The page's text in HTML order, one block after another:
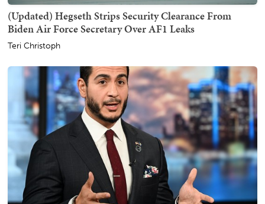
(Updated) Hegseth Strips Security Clearance From
Biden Air Force Secretary Over AF1 Leaks
Teri Christoph